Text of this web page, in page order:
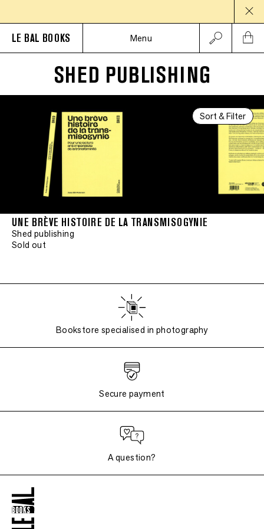
LE BAL BOOKS Menu
SHED PUBLISHING
Sort & Filter
UNE BRÈVE HISTOIRE DE LA TRANSMISOGYNIE
Shed publishing
Sold out
Bookstore specialised in photography
Secure payment
A question?